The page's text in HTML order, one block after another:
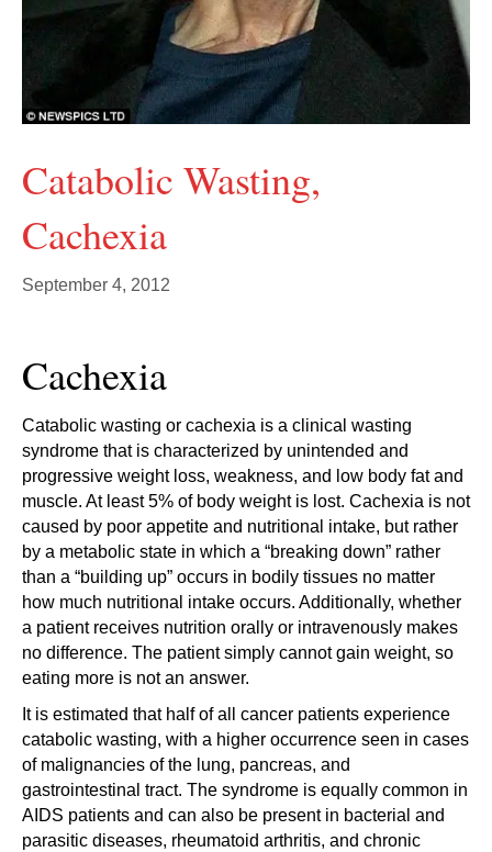
Catabolic Wasting,
Cachexia
September 4, 2012
Cachexia
Catabolic wasting or cachexia is a clinical wasting
syndrome that is characterized by unintended and
progressive weight loss, weakness, and low body fat and
muscle. At least 5% of body weight is lost. Cachexia is not
caused by poor appetite and nutritional intake, but rather
by a metabolic state in which a “breaking down” rather
than a “building up” occurs in bodily tissues no matter
how much nutritional intake occurs. Additionally, whether
a patient receives nutrition orally or intravenously makes
no difference. The patient simply cannot gain weight, so
eating more is not an answer.
It is estimated that half of all cancer patients experience
catabolic wasting, with a higher occurrence seen in cases
of malignancies of the lung, pancreas, and
gastrointestinal tract. The syndrome is equally common in
AIDS patients and can also be present in bacterial and
parasitic diseases, rheumatoid arthritis, and chronic